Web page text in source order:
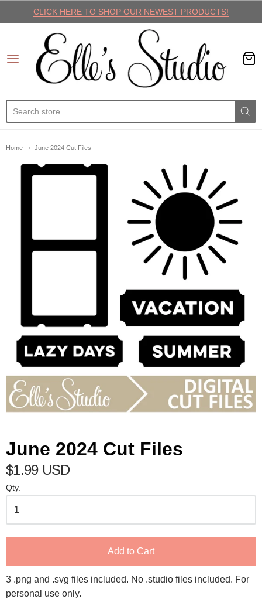
CLICK HERE TO SHOP OUR NEWEST PRODUCTS!
Elle's Studio
Home June 2024 Cut Files
June 2024 Cut Files
$1.99 USD
Qty.
Add to Cart
3 .png and .svg files included. No .studio files included. For
personal use only.